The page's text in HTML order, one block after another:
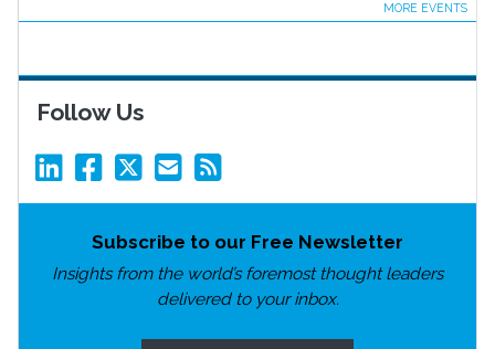
MORE EVENTS
Follow Us
Subscribe to our Free Newsletter
Insights from the world’s foremost thought leaders
delivered to your inbox.